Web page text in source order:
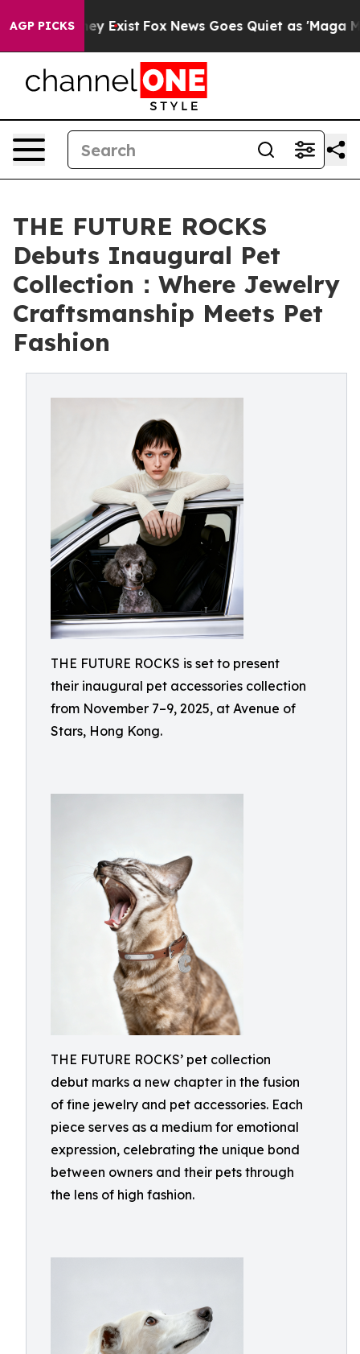
AGP PICKS
Exist Fox News Goes Quiet as 'Maga Media
THE FUTURE ROCKS
Debuts Inaugural Pet
Collection：Where Jewelry
Craftsmanship Meets Pet
Fashion
THE FUTURE ROCKS is set to present
their inaugural pet accessories collection
from November 7–9, 2025, at Avenue of
Stars, Hong Kong.
THE FUTURE ROCKS’ pet collection
debut marks a new chapter in the fusion
of fine jewelry and pet accessories. Each
piece serves as a medium for emotional
expression, celebrating the unique bond
between owners and their pets through
the lens of high fashion.